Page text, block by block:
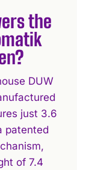
the
DUW
just 3.6
patented
of 7.4